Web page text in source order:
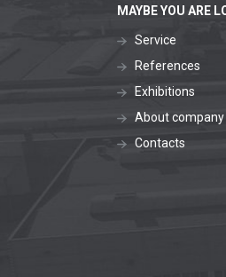
MAYBE YOU ARE
Service
References
Exhibitions
About company
Contacts